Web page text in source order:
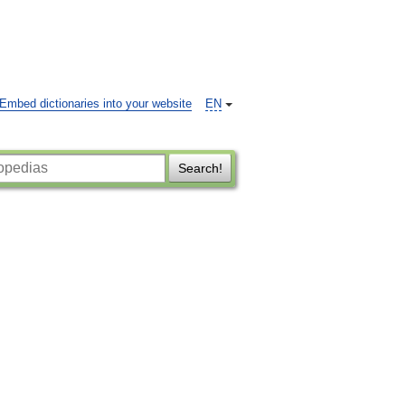
EN
Embed dictionaries into your website
Search!